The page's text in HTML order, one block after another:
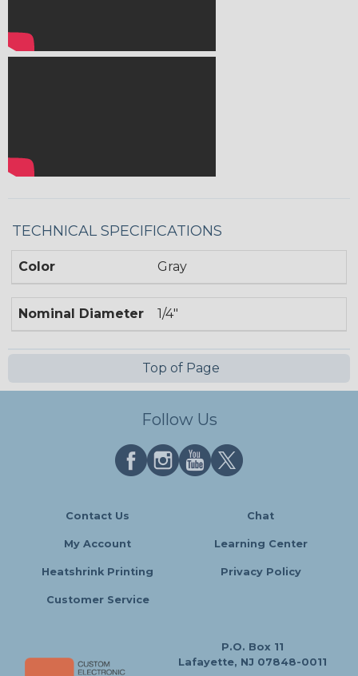
TECHNICAL SPECIFICATIONS
Color Gray
Nominal Diameter 1/4"
Top of Page
Follow Us
Contact Us Chat
My Account Learning Center
Heatshrink Printing Privacy Policy
Customer Service
P.O. Box 11
Lafayette, NJ 07848-0011